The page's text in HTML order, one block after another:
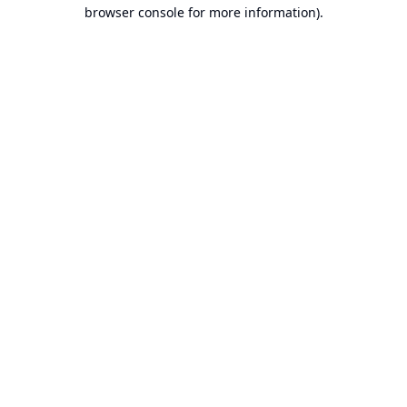
browser console for more information).